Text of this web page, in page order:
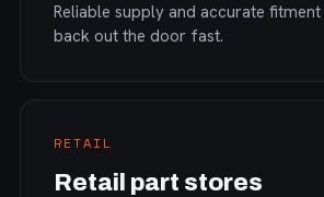
Reliable supply and accurate
back out the door fast.
RETAIL
Retail part stores